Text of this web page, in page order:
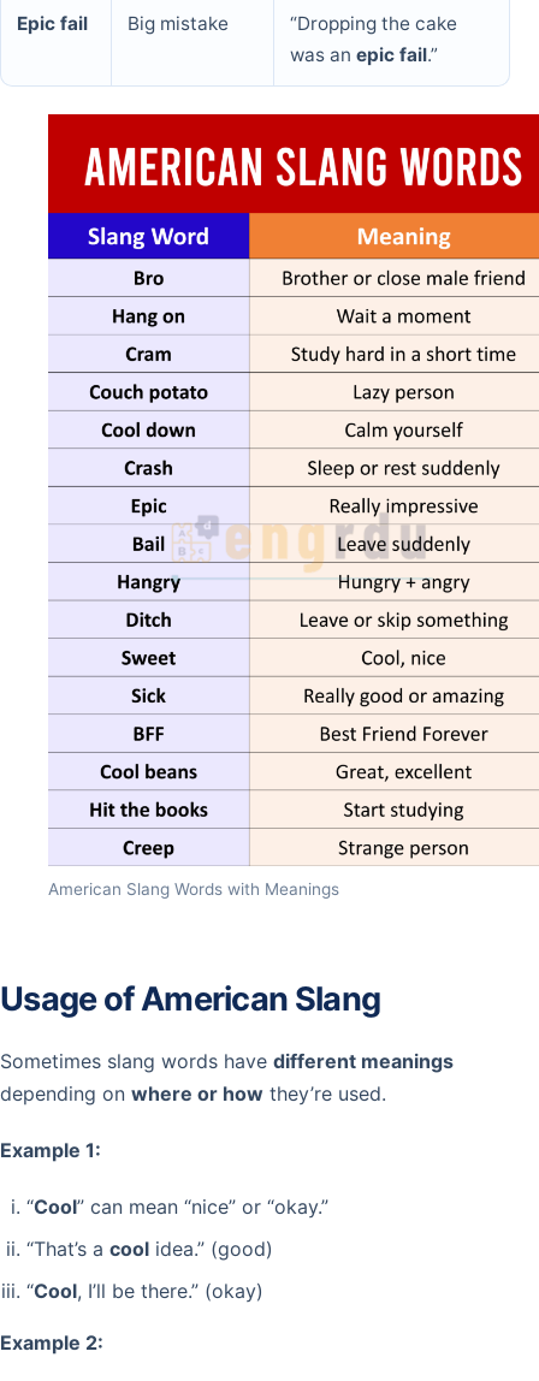
Epic fail Big mistake
“Dropping the cake
was an epic fail.”
American Slang Words with Meanings
Usage of American Slang
Sometimes slang words have different meanings
depending on where or how they’re used.
Example 1:
“Cool” can mean “nice” or “okay.”
“That’s a coolidea.” (good)
“Cool, I’ll be there.” (okay)
Example 2: